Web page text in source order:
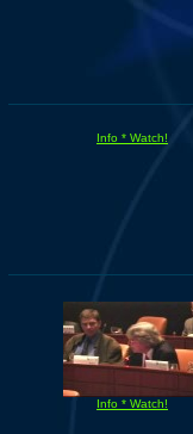
Info * Watch!
Info * Watch!